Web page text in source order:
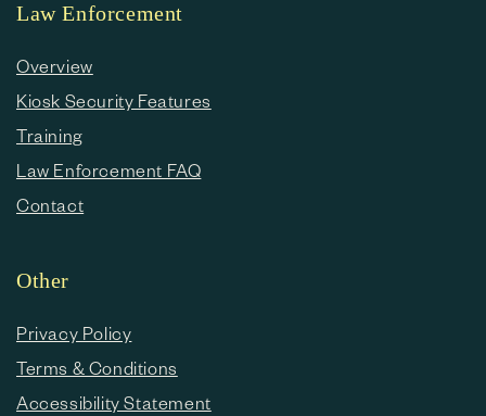
Law Enforcement
Overview
Kiosk Security Features
Training
Law Enforcement FAQ
Contact
Other
Privacy Policy
Terms & Conditions
Accessibility Statement